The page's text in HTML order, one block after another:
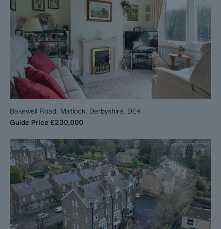
Bakewell Road, Matlock, Derbyshire, DE4
Guide Price £230,000